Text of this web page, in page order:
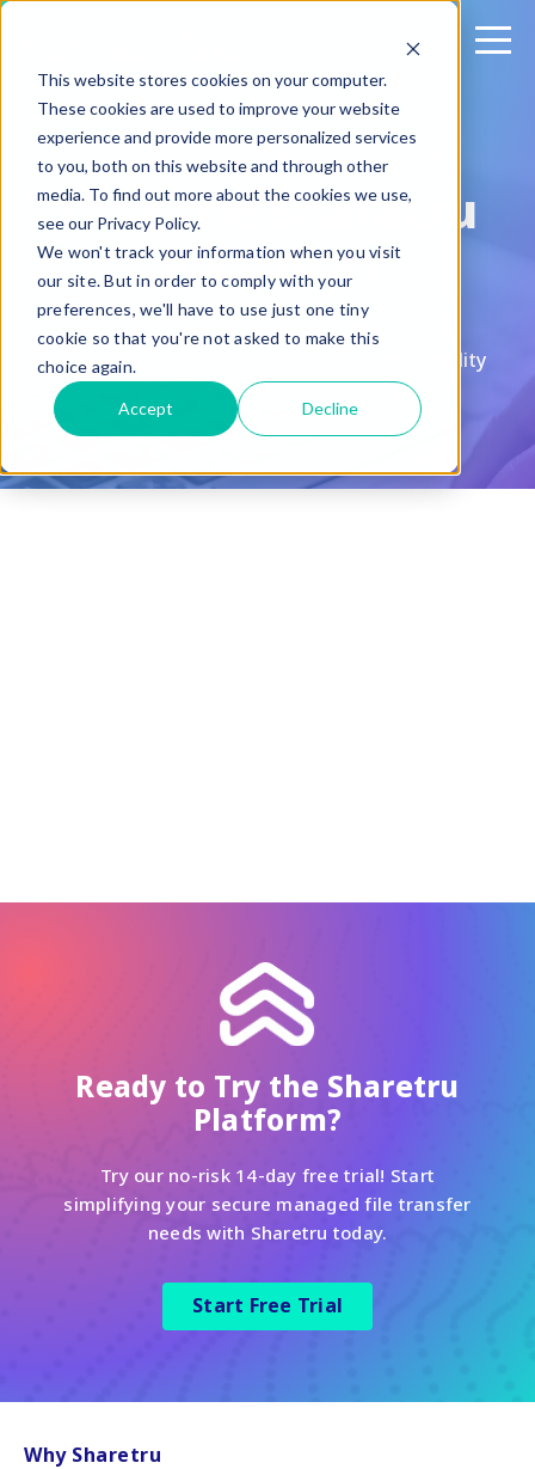
This website stores cookies on your computer.
These cookies are used to improve your website
experience and provide more personalized services
to you, both on this website and through other
media. To find out more about the cookies we use,
see our Privacy Policy.
We won't track your information when you visit
our site. But in order to comply with your
preferences, we'll have to use just one tiny
cookie so that you're not asked to make this
choice again.
Accept Decline
GUIDED PRODUCT FEATURE TOURS
Tour the Sharetru
Platform
Try our product feature guided tours!
Experience the key features and functionality
that our platform has to offer.
Ready to Try the Sharetru
Platform?
Try our no-risk 14-day free trial! Start
simplifying your secure managed file transfer
needs with Sharetru today.
Start Free Trial
Why Sharetru